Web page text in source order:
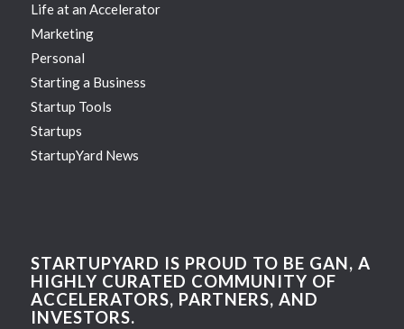
Life at an Accelerator
Marketing
Personal
Starting a Business
Startup Tools
Startups
StartupYard News
STARTUPYARD IS PROUD TO BE GAN, A
HIGHLY CURATED COMMUNITY OF
ACCELERATORS, PARTNERS, AND
INVESTORS.